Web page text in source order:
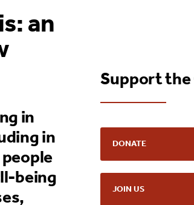
an
in
in
being
Support
DONATE
JOIN US